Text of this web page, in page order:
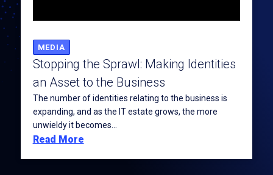
MEDIA
Stopping the Sprawl: Making Identities
an Asset to the Business
The number of identities relating to the business is
expanding, and as the IT estate grows, the more
unwieldy it becomes...
Read More